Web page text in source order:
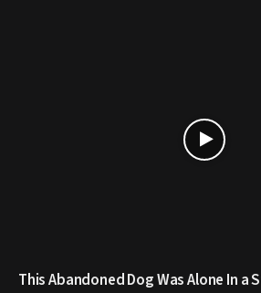
This Abandoned Dog Was Alone In a